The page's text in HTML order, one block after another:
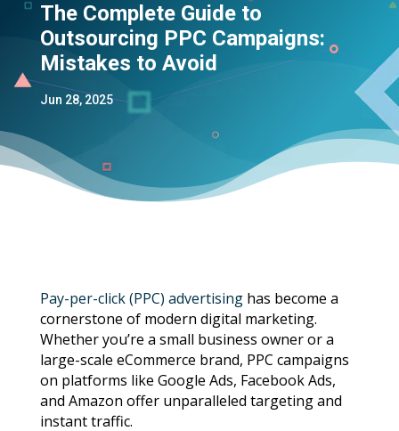
The Complete Guide to
Outsourcing PPC Campaigns:
Mistakes to Avoid
Jun 28, 2025
Pay-per-click (PPC) advertisinghas become a
cornerstone of modern digital marketing.
Whether you’re a small business owner or a
large-scale eCommerce brand, PPC campaigns
on platforms like Google Ads, Facebook Ads,
and Amazon offer unparalleled targeting and
instant traffic.